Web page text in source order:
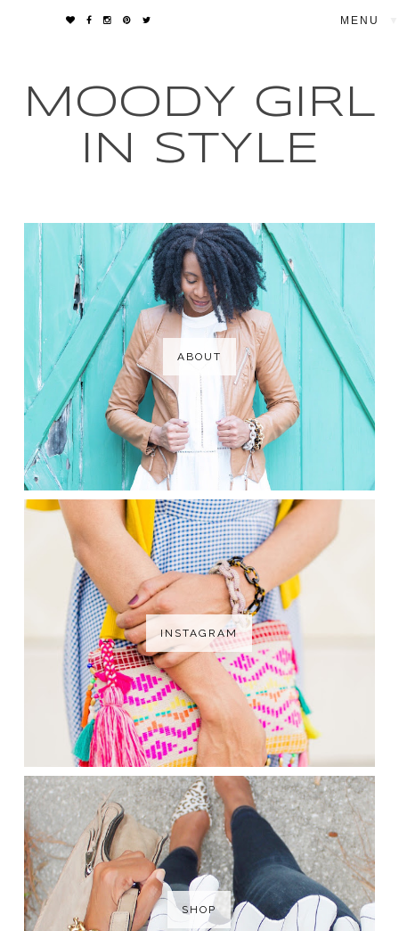
MOODY GIRL
IN STYLE
ABOUT
INSTAGRAM
SHOP